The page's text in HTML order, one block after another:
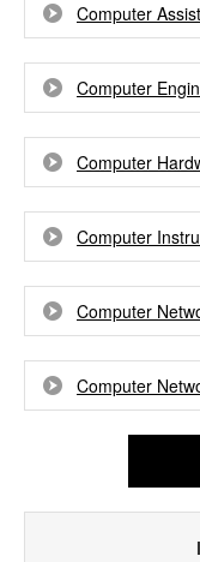
Computer
Computer
Computer
Computer
Computer
Computer